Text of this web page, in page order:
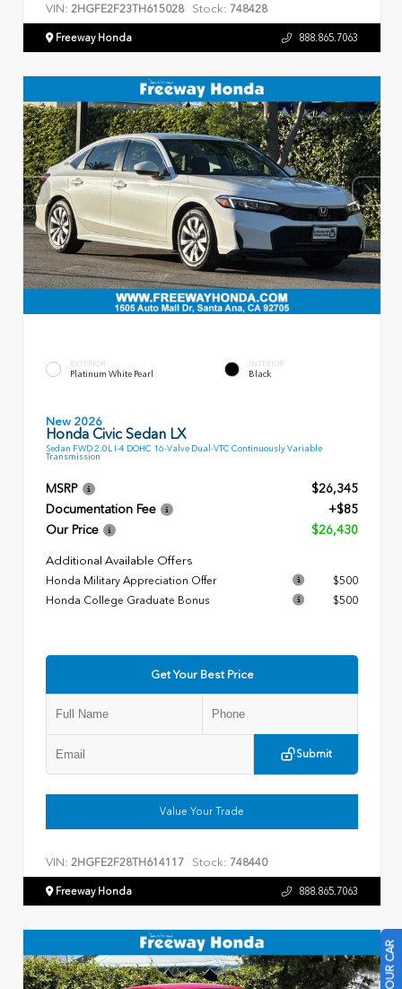
VIN: 2HGFE2F23TH615028 Stock: 748428
Freeway Honda 888.865.7063
EXTERIOR
Platinum White Pearl
INTERIOR
Black
New 2026
Honda Civic Sedan LX
Sedan FWD 2.0L I-4 DOHC 16-Valve Dual-VTC Continuously Variable
Transmission
MSRP
$26,345
Documentation Fee
+$85
Our Price
$26,430
Additional Available Offers
Honda Military Appreciation Offer
$500
Honda College Graduate Bonus
$500
Get Your Best Price
Submit
Value Your Trade
VIN: 2HGFE2F28TH614117 Stock: 748440
Freeway Honda 888.865.7063